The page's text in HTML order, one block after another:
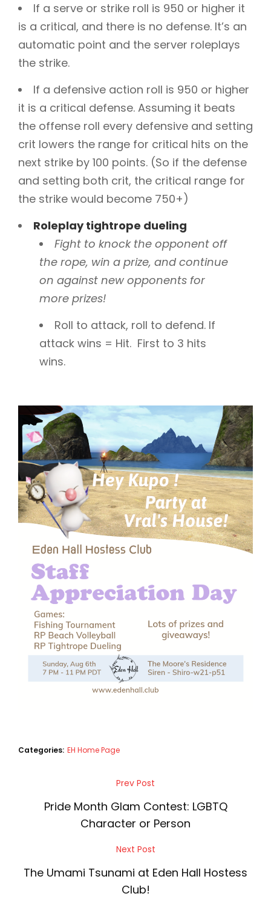
If a serve or strike roll is 950 or higher it
is a critical, and there is no defense. It’s an
automatic point and the server roleplays
the strike.
If a defensive action roll is 950 or higher
it is a critical defense. Assuming it beats
the offense roll every defensive and setting
crit lowers the range for critical hits on the
next strike by 100 points. (So if the defense
and setting both crit, the critical range for
the strike would become 750+)
Roleplay tightrope dueling
Fight to knock the opponent off
the rope, win a prize, and continue
on against new opponents for
more prizes!
Roll to attack, roll to defend. If
attack wins = Hit. First to 3 hits
wins.
Categories: EH Home Page
navigation
Prev Post
Pride Month Glam Contest: LGBTQ
Character or Person
Post
Next Post
The Umami Tsunami at Eden Hall Hostess
Club!